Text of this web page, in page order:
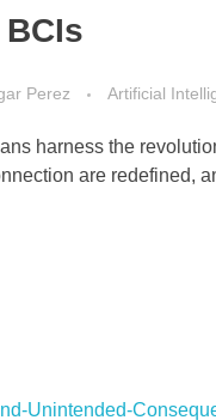
Perez Artificial
harness the
are redefined,